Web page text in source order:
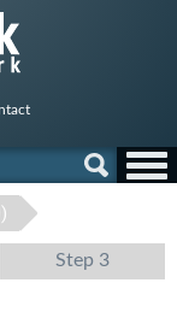
Step 3